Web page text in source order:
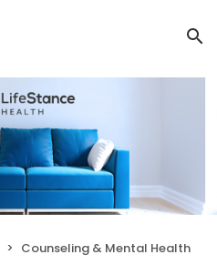
Counseling & Mental Health